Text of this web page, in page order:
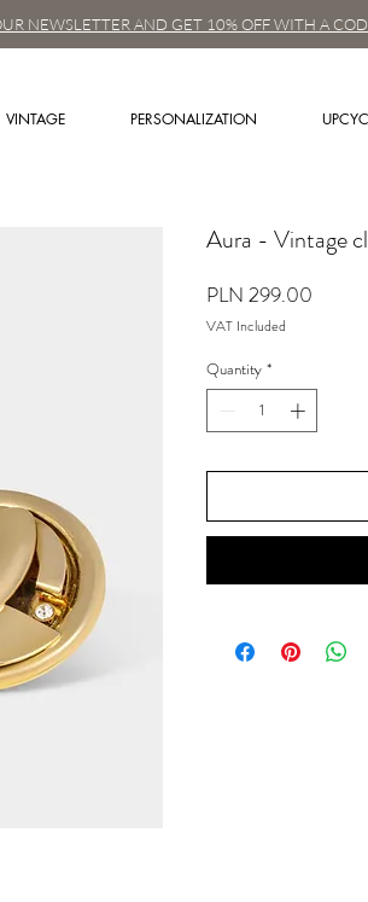
NEWSLETTER AND GET 10% OFF WITH A
VINTAGE PERSONALIZATION
Aura - Vintage
PLN 299.00
VAT Included
Quantity *